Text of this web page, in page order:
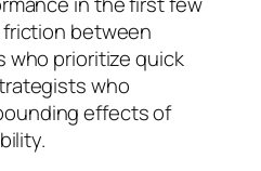
between
who prioritize quick
who
effects of